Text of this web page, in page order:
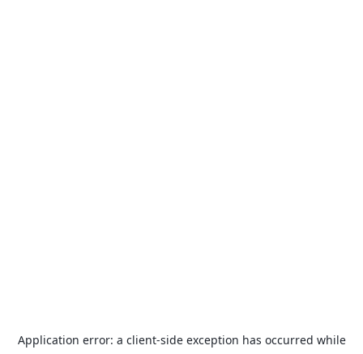
Application error: a client-side exception has occurred while